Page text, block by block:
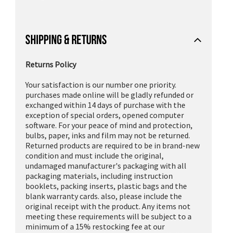
SHIPPING & RETURNS
Returns Policy
Your satisfaction is our number one priority.
purchases made online will be gladly refunded or
exchanged within 14 days of purchase with the
exception of special orders, opened computer
software. For your peace of mind and protection,
bulbs, paper, inks and film may not be returned.
Returned products are required to be in brand-new
condition and must include the original,
undamaged manufacturer's packaging with all
packaging materials, including instruction
booklets, packing inserts, plastic bags and the
blank warranty cards. also, please include the
original receipt with the product. Any items not
meeting these requirements will be subject to a
minimum of a 15% restocking fee at our